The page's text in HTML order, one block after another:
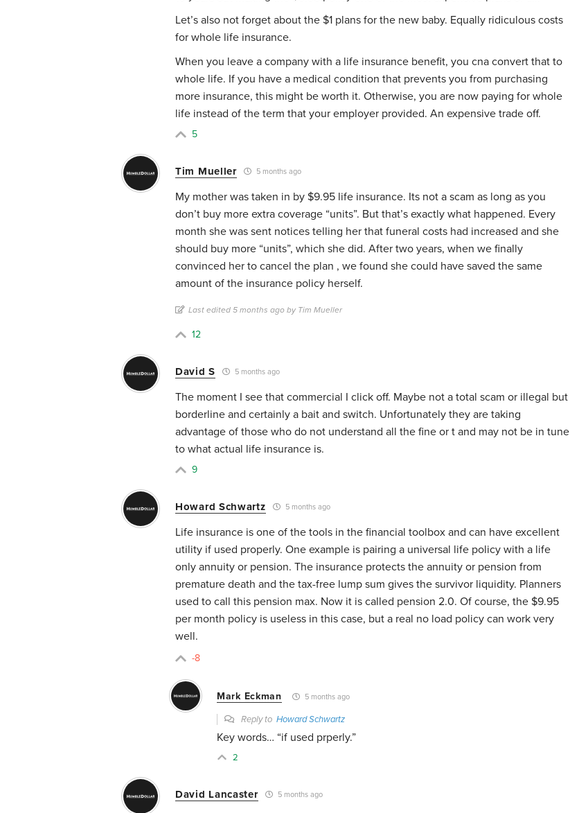
Let’s also not forget about the $1 plans for the new baby. Equally ridiculous costs
for whole life insurance.
When you leave a company with a life insurance benefit, you cna convert that to
whole life. If you have a medical condition that prevents you from purchasing
more insurance, this might be worth it. Otherwise, you are now paying for whole
life instead of the term that your employer provided. An expensive trade off.
5
Tim Mueller 5 months ago
My mother was taken in by $9.95 life insurance. Its not a scam as long as you
don’t buy more extra coverage “units”. But that’s exactly what happened. Every
month she was sent notices telling her that funeral costs had increased and she
should buy more “units”, which she did. After two years, when we finally
convinced her to cancel the plan , we found she could have saved the same
amount of the insurance policy herself.
Last edited 5 months ago by Tim Mueller
12
David S 5 months ago
The moment I see that commercial I click off. Maybe not a total scam or illegal but
borderline and certainly a bait and switch. Unfortunately they are taking
advantage of those who do not understand all the fine or t and may not be in tune
to what actual life insurance is.
9
Howard Schwartz 5 months ago
Life insurance is one of the tools in the financial toolbox and can have excellent
utility if used properly. One example is pairing a universal life policy with a life
only annuity or pension. The insurance protects the annuity or pension from
premature death and the tax-free lump sum gives the survivor liquidity. Planners
used to call this pension max. Now it is called pension 2.0. Of course, the $9.95
per month policy is useless in this case, but a real no load policy can work very
well.
-8
Mark Eckman 5 months ago
Reply to Howard Schwartz
Key words… “if used prperly.”
2
David Lancaster 5 months ago